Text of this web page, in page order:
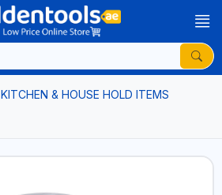
KITCHEN & HOUSE HOLD ITEMS